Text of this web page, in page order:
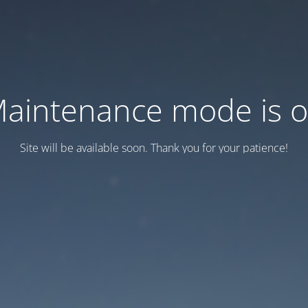
mode is
Site will be available soon. Thank you for your patience!